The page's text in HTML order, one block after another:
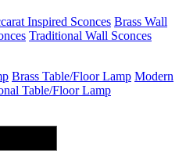
Inspired Sconces Brass Wall
Traditional Wall Sconces
Brass Table/Floor Lamp Modern
Table/Floor Lamp